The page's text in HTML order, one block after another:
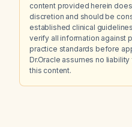
content provided herein
discretion and should be
established clinical
verify all information against
practice standards before
Dr.Oracle assumes no
this content.